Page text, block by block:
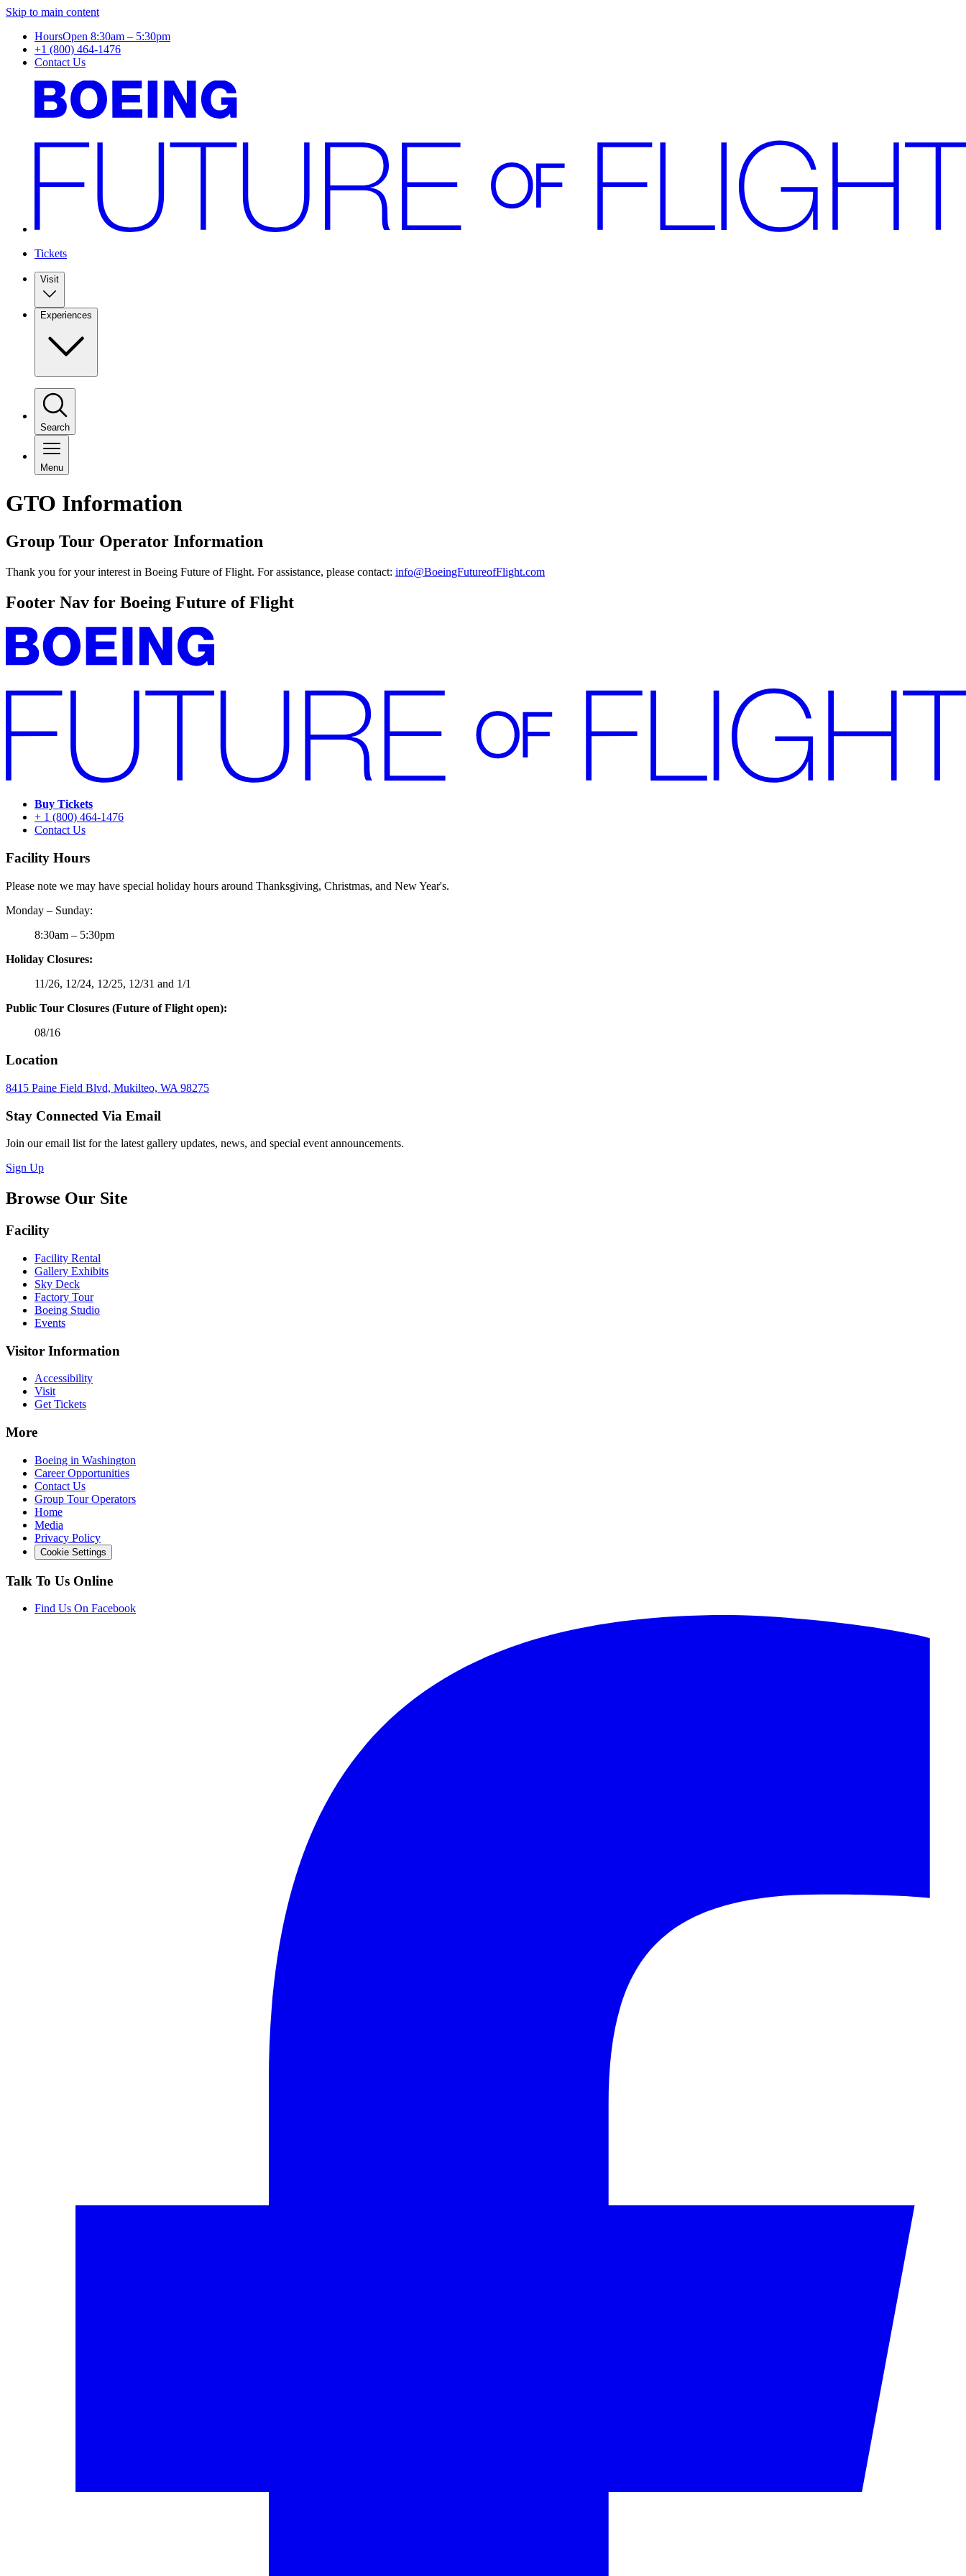
Skip to main content
HoursOpen 8:30am – 5:30pm
+1 (800) 464-1476
Contact Us
Tickets
Visit
Experiences
Search
Menu
GTO Information
Group Tour Operator Information
Thank you for your interest in Boeing Future of Flight. For assistance, please contact: info@BoeingFutureofFlight.com
Footer Nav for Boeing Future of Flight
Buy Tickets
+ 1 (800) 464-1476
Contact Us
Facility Hours
Please note we may have special holiday hours around Thanksgiving, Christmas, and New Year's.
Monday – Sunday:
8:30am – 5:30pm
Holiday Closures:
11/26, 12/24, 12/25, 12/31 and 1/1
Public Tour Closures (Future of Flight open):
08/16
Location
8415 Paine Field Blvd, Mukilteo, WA 98275
Stay Connected Via Email
Join our email list for the latest gallery updates, news, and special event announcements.
Sign Up
Browse Our Site
Facility
Facility Rental
Gallery Exhibits
Sky Deck
Factory Tour
Boeing Studio
Events
Visitor Information
Accessibility
Visit
Get Tickets
More
Boeing in Washington
Career Opportunities
Contact Us
Group Tour Operators
Home
Media
Privacy Policy
Cookie Settings
Talk To Us Online
Find Us On Facebook